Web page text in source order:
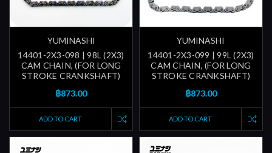
YUMINASHI
14401-2X3-098 | 98L (2X3)
CAM CHAIN, (FOR LONG
STROKE CRANKSHAFT)
฿873.00
ADD TO CART
YUMINASHI
14401-2X3-099 | 99L (2X3)
CAM CHAIN, (FOR LONG
STROKE CRANKSHAFT)
฿873.00
ADD TO CART